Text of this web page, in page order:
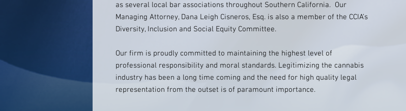
as several local bar associations throughout Southern California. Our
Managing Attorney, Dana Leigh Cisneros, Esq. is also a member of the CCIA’s
Diversity, Inclusion and Social Equity Committee.
Our firm is proudly committed to maintaining the highest level of
professional responsibility and moral standards. Legitimizing the cannabis
industry has been a long time coming and the need for high quality legal
representation from the outset is of paramount importance.